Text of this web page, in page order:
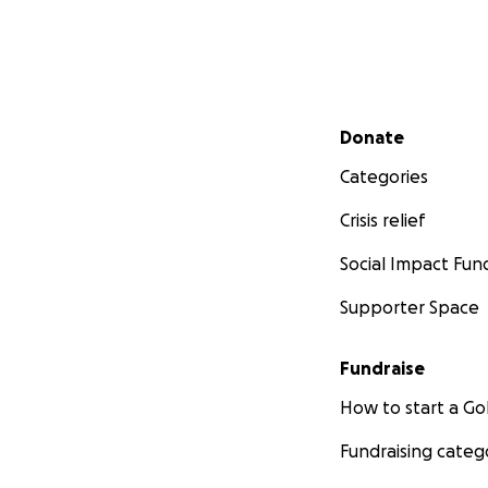
Secondary menu
Donate
Categories
Crisis relief
Social Impact
Supporter Space
Fundraise
How to start a
Fundraising